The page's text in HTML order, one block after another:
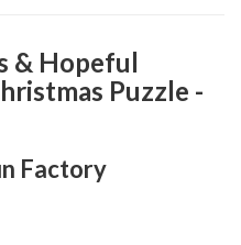
& Hopeful
Puzzle -
Factory